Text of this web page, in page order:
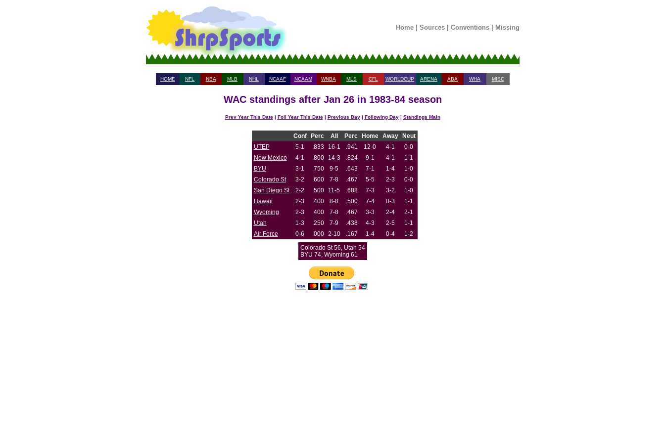
Home| Sources| Conventions| Missing
HOME NFL NBA MLB NHL NCAAF NCAAM WNBA MLS CFL WORLDCUP ARENA ABA WHA MISC
WAC standings after Jan 26 in 1983-84 season
Prev Year This Date| Foll Year This Date| Previous Day| Following Day| Standings Main
Conf Perc All Perc Home Away
Neut
UTEP
5-1 .833 16-1 .941 12-0 4-1
0-0
New Mexico
4-1 .800 14-3 .824 9-1 4-1
1-1
BYU
3-1 .750 9-5 .643 7-1 1-4
1-0
Colorado St
3-2 .600 7-8 .467 5-5 2-3
0-0
San Diego St
2-2 .500 11-5 .688 7-3 3-2
1-0
Hawaii
2-3 .400 8-8 .500 7-4 0-3
1-1
Wyoming
2-3 .400 7-8 .467 3-3 2-4
2-1
Utah
1-3 .250 7-9 .438 4-3 2-5
1-1
Air Force
0-6 .000 2-10 .167 1-4 0-4
1-2
Colorado St 56, Utah 54
BYU 74, Wyoming 61